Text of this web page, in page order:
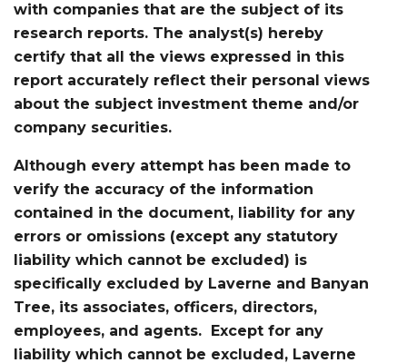
with companies that are the subject of its
research reports. The analyst(s) hereby
certify that all the views expressed in this
report accurately reflect their personal views
about the subject investment theme and/or
company securities.
Although every attempt has been made to
verify the accuracy of the information
contained in the document, liability for any
errors or omissions (except any statutory
liability which cannot be excluded) is
specifically excluded by Laverne and Banyan
Tree, its associates, officers, directors,
employees, and agents. Except for any
liability which cannot be excluded, Laverne